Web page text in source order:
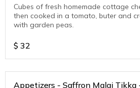
Cubes of fresh homemade cottage
then cooked in a tomato, buter and cream sauce studded
with garden peas.
$ 32